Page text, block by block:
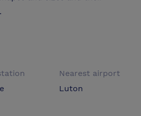
Nearest airport
Luton